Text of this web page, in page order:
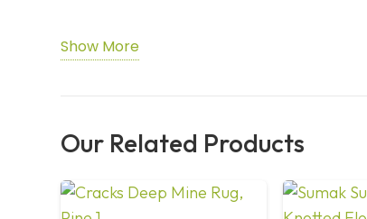
Design
Durability
Care
Show More
Our Related Products